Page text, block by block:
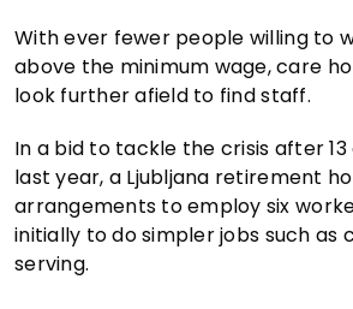
With ever fewer people willing to
above the minimum wage, care
look further afield to find staff.
In a bid to tackle the crisis after
last year, a Ljubljana retirement
arrangements to employ six
initially to do simpler jobs such as
serving.